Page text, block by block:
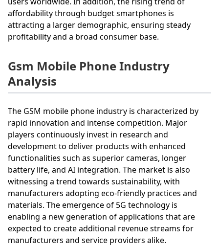
affordability through budget smartphones is
attracting a larger demographic, ensuring steady
profitability and a broad consumer base.
Gsm Mobile Phone Industry
Analysis
The GSM mobile phone industry is characterized by
rapid innovation and intense competition. Major
players continuously invest in research and
development to deliver products with enhanced
functionalities such as superior cameras, longer
battery life, and AI integration. The market is also
witnessing a trend towards sustainability, with
manufacturers adopting eco-friendly practices and
materials. The emergence of 5G technology is
enabling a new generation of applications that are
expected to create additional revenue streams for
manufacturers and service providers alike.